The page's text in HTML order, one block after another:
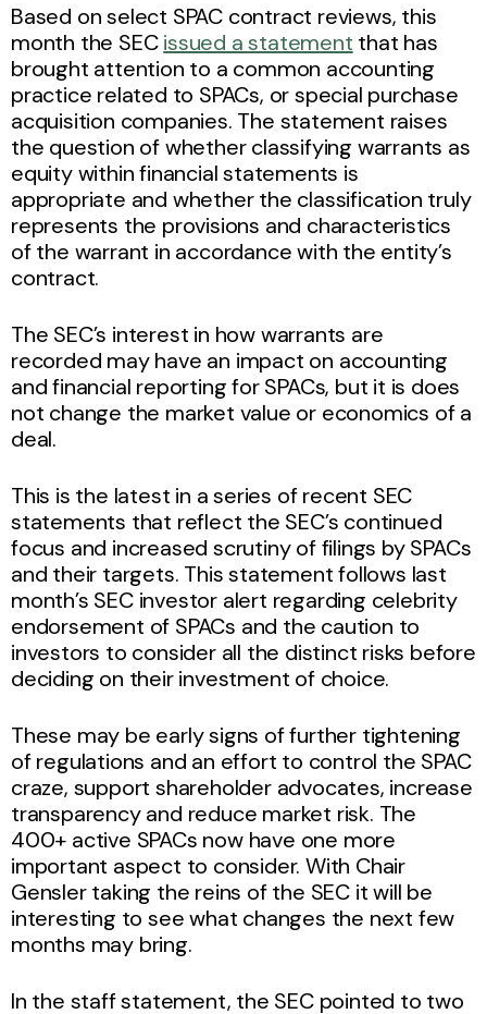
Based on select SPAC contract reviews, this
month the SECissued a statement that has
brought attention to a common accounting
practice related to SPACs, or special purchase
acquisition companies. The statement raises
the question of whether classifying warrants as
equity within financial statements is
appropriate and whether the classification truly
represents the provisions and characteristics
of the warrant in accordance with the entity’s
contract.
The SEC’s interest in how warrants are
recorded may have an impact on accounting
and financial reporting for SPACs, but it is does
not change the market value or economics of a
deal.
This is the latest in a series of recent SEC
statements that reflect the SEC’s continued
focus and increased scrutiny of filings by SPACs
and their targets. This statement follows last
month’s SEC investor alert regarding celebrity
endorsement of SPACs and the caution to
investors to consider all the distinct risks before
deciding on their investment of choice.
These may be early signs of further tightening
of regulations and an effort to control the SPAC
craze, support shareholder advocates, increase
transparency and reduce market risk. The
400+ active SPACs now have one more
important aspect to consider. With Chair
Gensler taking the reins of the SEC it will be
interesting to see what changes the next few
months may bring.
In the staff statement, the SEC pointed to two